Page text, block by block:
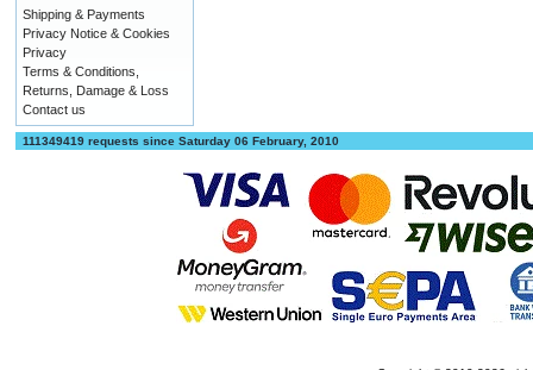
Shipping & Payments
Privacy Notice & Cookies
Privacy
Terms & Conditions,
Returns, Damage & Loss
Contact us
111349419 requests since Saturday 06 February, 2010